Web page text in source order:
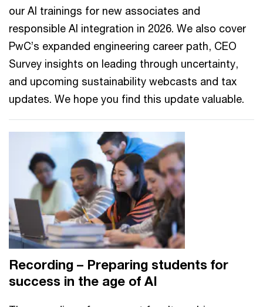
our AI trainings for new associates and
responsible AI integration in 2026. We also cover
PwC’s expanded engineering career path, CEO
Survey insights on leading through uncertainty,
and upcoming sustainability webcasts and tax
updates. We hope you find this update valuable.
Recording – Preparing students for
success in the age of AI